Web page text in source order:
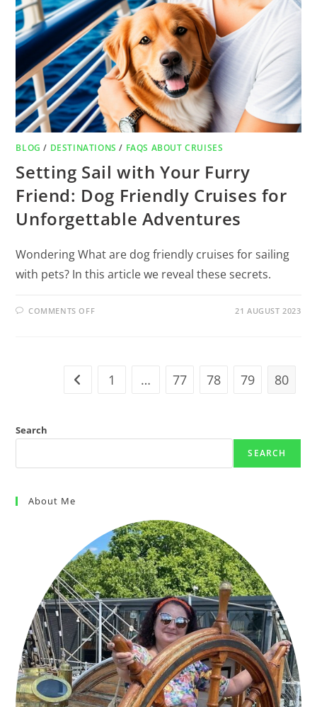
BLOG / DESTINATIONS / FAQS ABOUT CRUISES
Setting Sail with Your Furry
Friend: Dog Friendly Cruises for
Unforgettable Adventures
Wondering What are dog friendly cruises for sailing
with pets? In this article we reveal these secrets.
COMMENTS OFF 21 AUGUST 2023
1 … 77 78 79 80
Search
SEARCH
About Me